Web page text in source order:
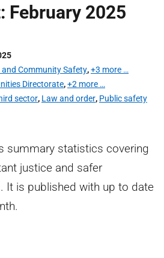
February 2025
Community Safety,+3 more …
Directorate,+2 more …
sector, Law and order, Public safety
summary statistics covering
justice and safer
It is published with up to date